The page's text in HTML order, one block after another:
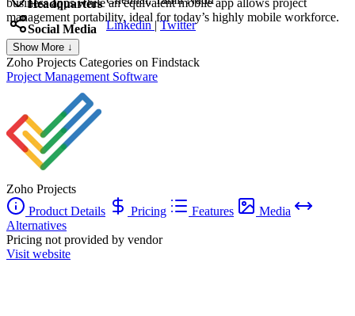
management portability, ideal for today’s highly mobile workforce.
Headquarters
Social Media Linkedin| Twitter
Show More ↓
Zoho Projects Categories on Findstack
Project Management Software
Zoho Projects
Product Details
Pricing Features
Media
Alternatives
Pricing not provided by vendor
Visit website